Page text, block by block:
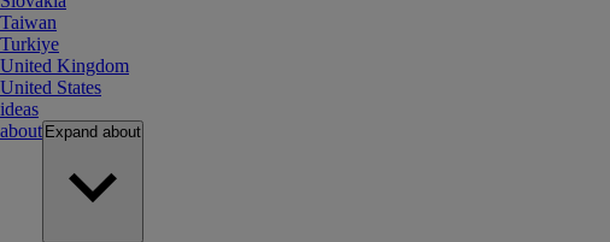
Taiwan
Turkiye
United Kingdom
United States
ideas
about Expand about